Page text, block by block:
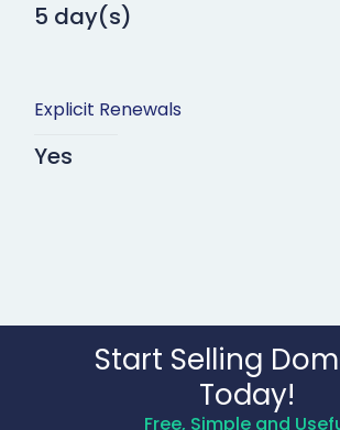
5 day(s)
Explicit Renewals
Yes
Start Selling
Today!
Free, Simple and